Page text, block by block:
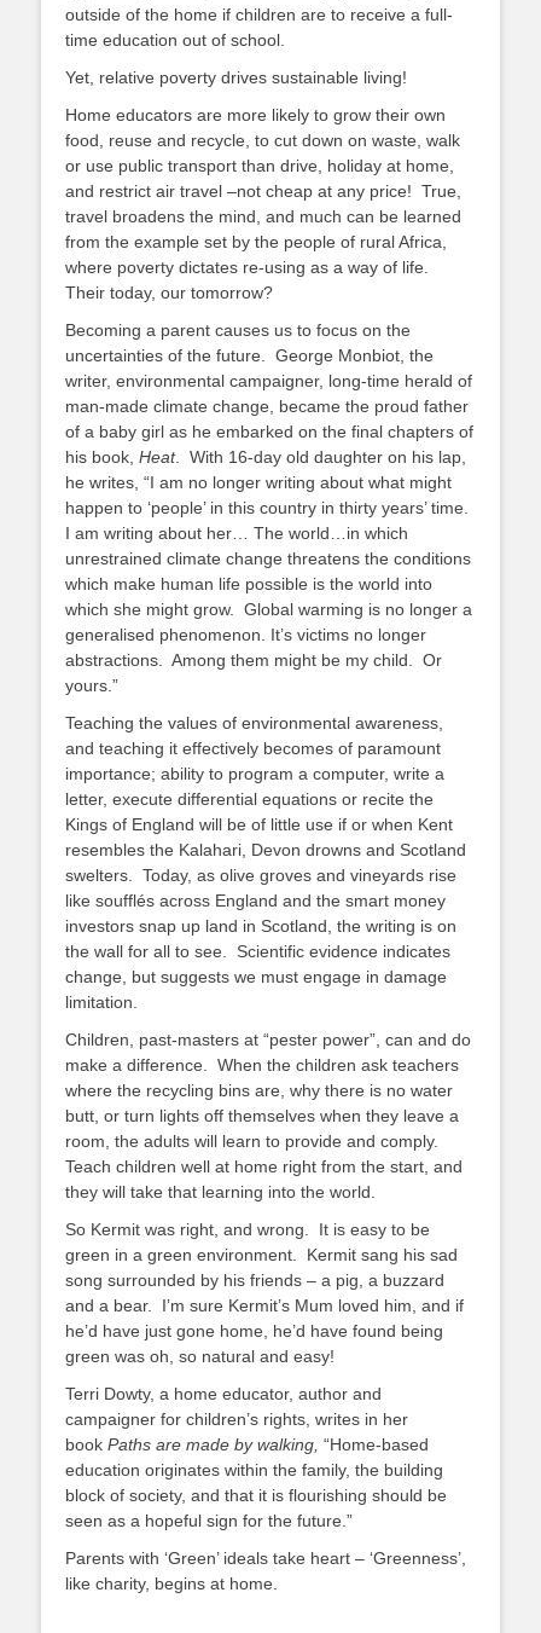
outside of the home if children are to receive a full-
time education out of school.
Yet, relative poverty drives sustainable living!
Home educators are more likely to grow their own
food, reuse and recycle, to cut down on waste, walk
or use public transport than drive, holiday at home,
and restrict air travel –not cheap at any price! True,
travel broadens the mind, and much can be learned
from the example set by the people of rural Africa,
where poverty dictates re-using as a way of life.
Their today, our tomorrow?
Becoming a parent causes us to focus on the
uncertainties of the future. George Monbiot, the
writer, environmental campaigner, long-time herald of
man-made climate change, became the proud father
of a baby girl as he embarked on the final chapters of
his book, Heat. With 16-day old daughter on his lap,
he writes, “I am no longer writing about what might
happen to ‘people’ in this country in thirty years’ time.
I am writing about her… The world…in which
unrestrained climate change threatens the conditions
which make human life possible is the world into
which she might grow. Global warming is no longer a
generalised phenomenon. It’s victims no longer
abstractions. Among them might be my child. Or
yours.”
Teaching the values of environmental awareness,
and teaching it effectively becomes of paramount
importance; ability to program a computer, write a
letter, execute differential equations or recite the
Kings of England will be of little use if or when Kent
resembles the Kalahari, Devon drowns and Scotland
swelters. Today, as olive groves and vineyards rise
like soufflés across England and the smart money
investors snap up land in Scotland, the writing is on
the wall for all to see. Scientific evidence indicates
change, but suggests we must engage in damage
limitation.
Children, past-masters at “pester power”, can and do
make a difference. When the children ask teachers
where the recycling bins are, why there is no water
butt, or turn lights off themselves when they leave a
room, the adults will learn to provide and comply.
Teach children well at home right from the start, and
they will take that learning into the world.
So Kermit was right, and wrong. It is easy to be
green in a green environment. Kermit sang his sad
song surrounded by his friends – a pig, a buzzard
and a bear. I’m sure Kermit’s Mum loved him, and if
he’d have just gone home, he’d have found being
green was oh, so natural and easy!
Terri Dowty, a home educator, author and
campaigner for children’s rights, writes in her
book Paths are made by walking, “Home-based
education originates within the family, the building
block of society, and that it is flourishing should be
seen as a hopeful sign for the future.”
Parents with ‘Green’ ideals take heart – ‘Greenness’,
like charity, begins at home.